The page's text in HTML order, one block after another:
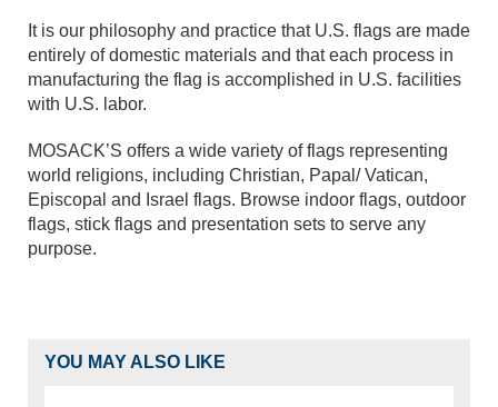
It is our philosophy and practice that U.S. flags are made
entirely of domestic materials and that each process in
manufacturing the flag is accomplished in U.S. facilities
with U.S. labor.
MOSACK’S offers a wide variety of flags representing
world religions, including Christian, Papal/ Vatican,
Episcopal and Israel flags. Browse indoor flags, outdoor
flags, stick flags and presentation sets to serve any
purpose.
YOU MAY ALSO LIKE